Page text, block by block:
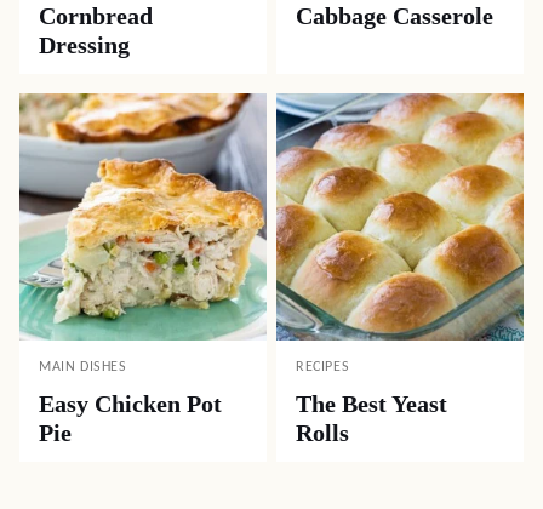
Cornbread
Dressing
Cabbage Casserole
MAIN DISHES
Easy Chicken Pot
Pie
RECIPES
The Best Yeast
Rolls